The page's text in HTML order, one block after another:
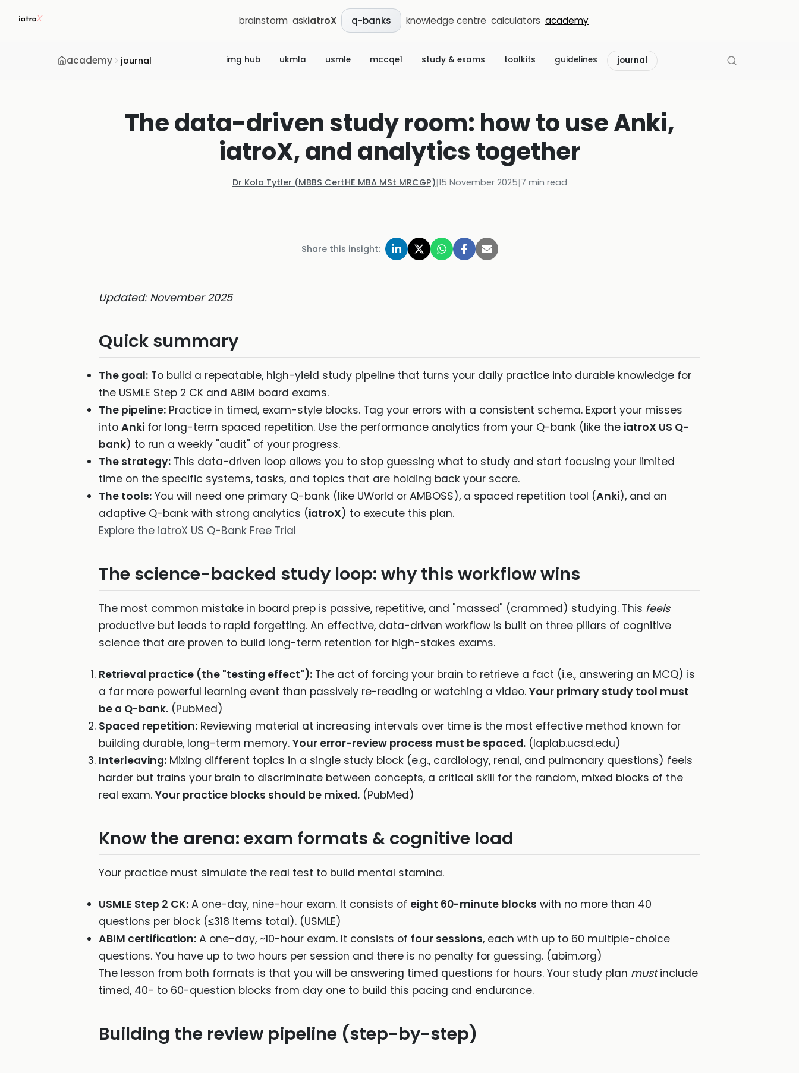
brainstorm askiatroX q-banks knowledge centre calculators academy
academy journal img hub ukmla usmle mccqe1 study & exams toolkits guidelines journal
The data-driven study room: how to use Anki,
iatroX, and analytics together
Dr Kola Tytler (MBBS CertHE MBA MSt MRCGP)|15 November 2025|7 min read
Share this insight:
Updated: November 2025
Quick summary
The goal: To build a repeatable, high-yield study pipeline that turns your daily practice into durable knowledge for
the USMLE Step 2 CK and ABIM board exams.
The pipeline: Practice in timed, exam-style blocks. Tag your errors with a consistent schema. Export your misses
into Anki for long-term spaced repetition. Use the performance analytics from your Q-bank (like the iatroX US Q-
bank) to run a weekly "audit" of your progress.
The strategy: This data-driven loop allows you to stop guessing what to study and start focusing your limited
time on the specific systems, tasks, and topics that are holding back your score.
The tools: You will need one primary Q-bank (like UWorld or AMBOSS), a spaced repetition tool (Anki), and an
adaptive Q-bank with strong analytics (iatroX) to execute this plan.
Explore the iatroX US Q-Bank Free Trial
The science-backed study loop: why this workflow wins
The most common mistake in board prep is passive, repetitive, and "massed" (crammed) studying. This feels
productive but leads to rapid forgetting. An effective, data-driven workflow is built on three pillars of cognitive
science that are proven to build long-term retention for high-stakes exams.
Retrieval practice (the "testing effect"): The act of forcing your brain to retrieve a fact (i.e., answering an MCQ) is
a far more powerful learning event than passively re-reading or watching a video. Your primary study tool must
be a Q-bank. (PubMed)
Spaced repetition: Reviewing material at increasing intervals over time is the most effective method known for
building durable, long-term memory. Your error-review process must be spaced. (laplab.ucsd.edu)
Interleaving: Mixing different topics in a single study block (e.g., cardiology, renal, and pulmonary questions) feels
harder but trains your brain to discriminate between concepts, a critical skill for the random, mixed blocks of the
real exam. Your practice blocks should be mixed. (PubMed)
Know the arena: exam formats & cognitive load
Your practice must simulate the real test to build mental stamina.
USMLE Step 2 CK: A one-day, nine-hour exam. It consists of eight 60-minute blocks with no more than 40
questions per block (≤318 items total). (USMLE)
ABIM certification: A one-day, ~10-hour exam. It consists of four sessions, each with up to 60 multiple-choice
questions. You have up to two hours per session and there is no penalty for guessing. (abim.org)
The lesson from both formats is that you will be answering timed questions for hours. Your study plan mustinclude
timed, 40- to 60-question blocks from day one to build this pacing and endurance.
Building the review pipeline (step-by-step)